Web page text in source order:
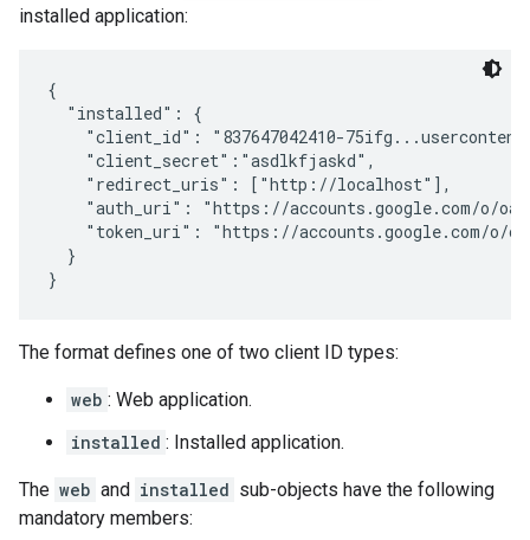
installed application:
{
  "installed": {
"client_id": "837647042410-
    "client_secret":"asdlkfjaskd",
    "redirect_uris": ["http://localhost"],
"auth_uri": "https://accounts.google.com/o/
"token_uri": "https://accounts.google.com/o/
  }
}
The format defines one of two client ID types:
web : Web application.
installed : Installed application.
The web and installed sub-objects have the following
mandatory members: